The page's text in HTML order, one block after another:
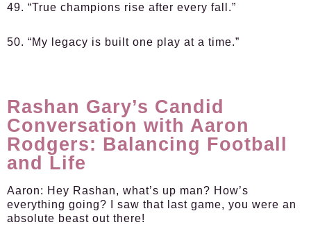
49. “True champions rise after every fall.”
50. “My legacy is built one play at a time.”
Rashan Gary’s Candid
Conversation with Aaron
Rodgers: Balancing Football
and Life
Aaron: Hey Rashan, what’s up man? How’s
everything going? I saw that last game, you were an
absolute beast out there!